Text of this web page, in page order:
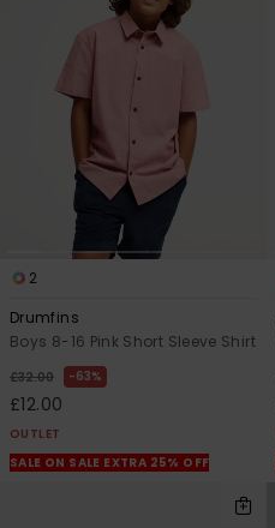
2
Drumfins
Boys 8-16 Pink Short Sleeve Shirt
£32.00 63%
£12.00
OUTLET
SALE ON SALE EXTRA 25% OFF